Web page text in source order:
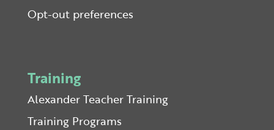
Opt-out preferences
Training
Alexander Teacher Training
Training Programs